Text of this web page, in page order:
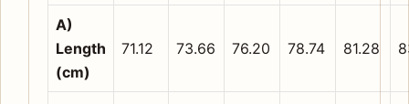
A)
Length
(cm)
71.12 73.66 76.20 78.74 81.28